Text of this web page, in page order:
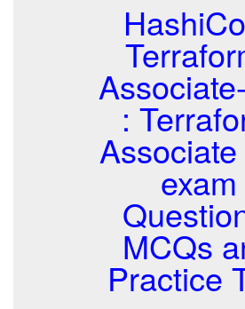
:
exam
MCQs
Practice